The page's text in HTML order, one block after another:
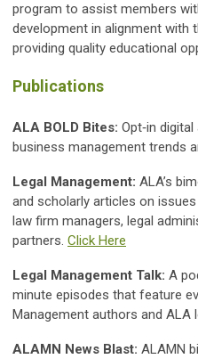
program to assist members
development in alignment with
providing quality educational
Publications
ALA BOLD Bites: Opt‐in
business management trends
Legal Management: ALA’s
and scholarly articles on
law firm managers, legal
partners. Click Here
Legal Management Talk: A
minute episodes that feature
Management authors and ALA
ALAMN News Blast: ALAMN